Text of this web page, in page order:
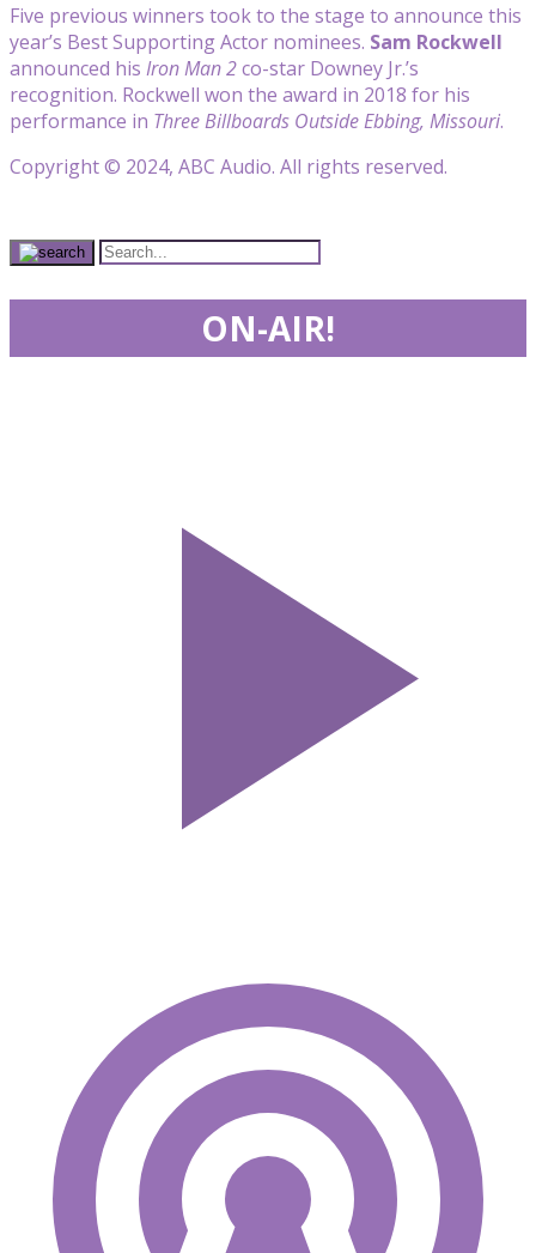
Five previous winners took to the stage to announce this
year’s Best Supporting Actor nominees. Sam Rockwell
announced his Iron Man 2co-star Downey Jr.’s
recognition. Rockwell won the award in 2018 for his
performance in Three Billboards Outside Ebbing, Missouri.
Copyright © 2024, ABC Audio. All rights reserved.
ON-AIR!